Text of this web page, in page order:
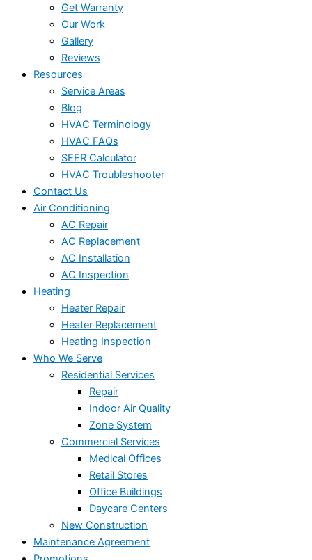
Get Warranty
Our Work
Gallery
Reviews
Resources
Service Areas
Blog
HVAC Terminology
HVAC FAQs
SEER Calculator
HVAC Troubleshooter
Contact Us
Air Conditioning
AC Repair
AC Replacement
AC Installation
AC Inspection
Heating
Heater Repair
Heater Replacement
Heating Inspection
Who We Serve
Residential Services
Repair
Indoor Air Quality
Zone System
Commercial Services
Medical Offices
Retail Stores
Office Buildings
Daycare Centers
New Construction
Maintenance Agreement